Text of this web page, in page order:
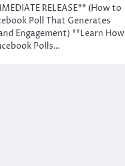
RELEASE** (How to
Poll That Generates
Engagement) **Learn How
Polls…